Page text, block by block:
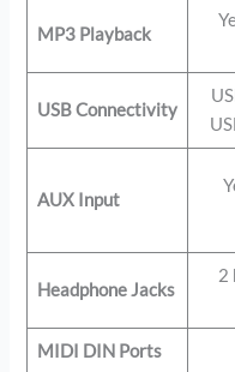
MP3 Playback
USB Connectivity
AUX Input
Headphone Jacks
2
MIDI DIN Ports